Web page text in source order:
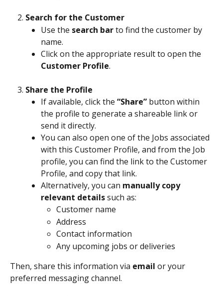
Search for the Customer
Use the search bar to find the customer by
name.
Click on the appropriate result to open the
Customer Profile.
Share the Profile
If available, click the “Share” button within
the profile to generate a shareable link or
send it directly.
You can also open one of the Jobs associated
with this Customer Profile, and from the Job
profile, you can find the link to the Customer
Profile, and copy that link.
Alternatively, you can manually copy
relevant details such as:
Customer name
Address
Contact information
Any upcoming jobs or deliveries
Then, share this information via email or your
preferred messaging channel.